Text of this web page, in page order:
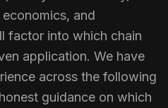
and
factor into which chain
application. We have
across the following
guidance on which